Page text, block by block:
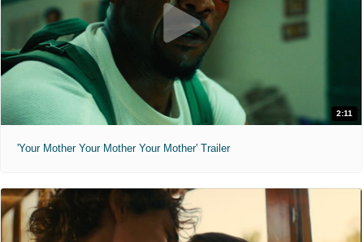
2:11
'Your Mother Your Mother Your Mother' Trailer